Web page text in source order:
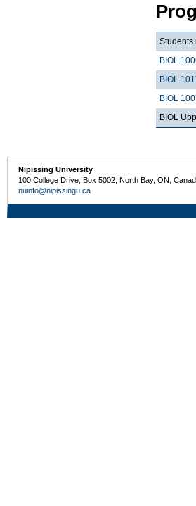
Students
BIOL
BIOL
BIOL
BIOL
Nipissing University
100 College Drive, Box 5002, North Bay, ON,
nuinfo@nipissingu.ca